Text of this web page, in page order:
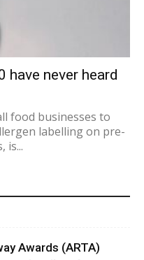
have never heard
food businesses to
labelling on pre-
is...
Awards (ARTA)